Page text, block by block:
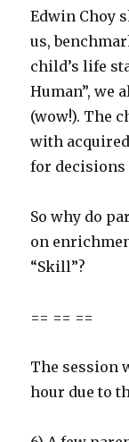
Edwin Choy
us,
child’s life
Human”, we
(wow!). The
with
for decisions
So why do
on
“Skill”?
== == ==
The session
hour due to